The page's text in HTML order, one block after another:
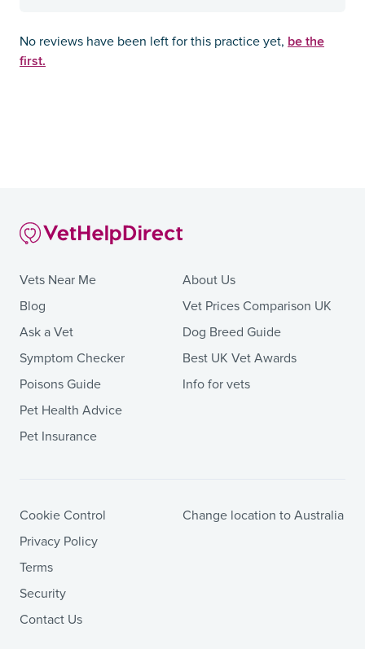
No reviews have been left for this practice yet, be the
first.
Vets Near Me
Blog
Ask a Vet
Symptom Checker
Poisons Guide
Pet Health Advice
Pet Insurance
About Us
Vet Prices Comparison UK
Dog Breed Guide
Best UK Vet Awards
Info for vets
Cookie Control
Privacy Policy
Terms
Security
Contact Us
Change location to Australia